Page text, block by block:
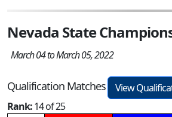
Nevada State
March 04 to March 05, 2022
Qualification Matches
View
Rank:14 of 25